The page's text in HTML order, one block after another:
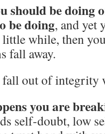
should be
be doing, and yet
while, then
fall away.
out of integrity
you are
self-doubt, low